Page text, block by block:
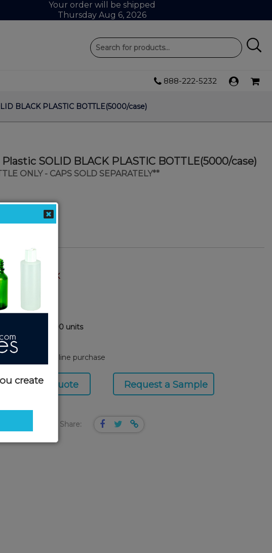
Your order will be shipped
Thursday Aug 6, 2026
888-222-5232
BLACK PLASTIC BOTTLE(5000/case)
SOLID BLACK PLASTIC BOTTLE(5000/case)
ONLY - CAPS SOLD SEPARATELY**
OUT OF STOCK
25 x 16 x 21
boxes - 100,000 units
42 x 52 x 88
LBS
available for online purchase
Request a Quote Request a Sample
Share:
create